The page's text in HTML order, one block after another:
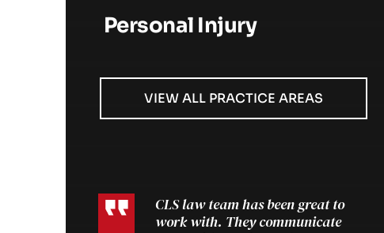
Personal Injury
VIEW ALL PRACTICE AREAS
CLS law team has been great to
work with. They communicate